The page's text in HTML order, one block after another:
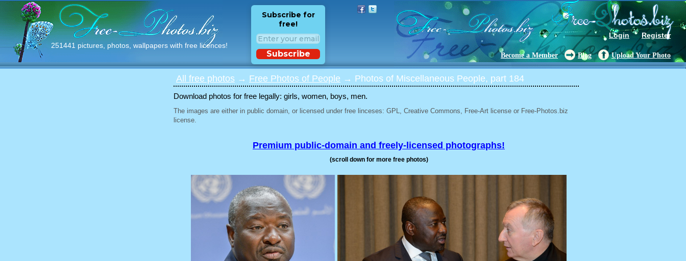
251441 pictures, photos, wallpapers with free licences!
Login Register
Subscribe for
free!
Subscribe Become a Member Blog Upload Your Photo
All free photos → Free Photos of People → Photos of Miscellaneous People, part 184
Download photos for free legally: girls, women, boys, men.
The images are either in public domain, or licensed under free linceses: GPL, Creative Commons, Free-Art license or Free-Photos.biz
license.
Premium public-domain and freely-licensed photographs!
(scroll down for more free photos)